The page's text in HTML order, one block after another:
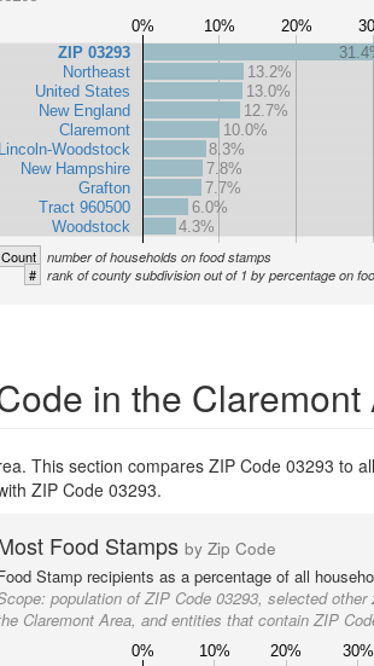
0% 10% 20%
ZIP 03293
Northeast
United States
New England
Claremont
Lincoln-Woodstock
New Hampshire
Grafton
Tract 960500
Woodstock
13.2%
13.0%
12.7%
10.0%
8.3%
7.8%
7.7%
6.0%
4.3%
Count number of households on food stamps
# rank of county subdivision out of 1 by percentage on
in the Claremont
This section compares ZIP Code 03293 to
ZIP Code 03293.
Food Stamps by Zip Code
Stamp recipients as a percentage of all
population of ZIP Code 03293, selected other
Claremont Area, and entities that contain ZIP
0% 10% 20% 30%